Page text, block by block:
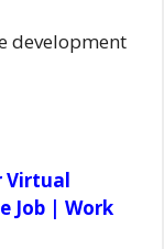
development
Virtual
Job | Work